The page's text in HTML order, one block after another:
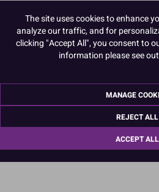
Product Details
Specifications
Name and Address:
Northumberland
TariffCode:39264000
The site uses cookies to enhance
analyze our traffic, and for
clicking "Accept All", you consent to
information please see out
MANAGE
REJECT ALL
ACCEPT ALL